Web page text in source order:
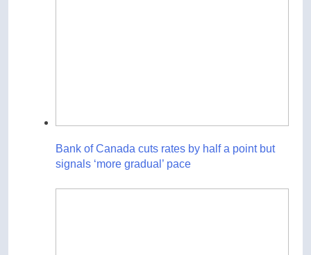
Bank of Canada cuts rates by half a point but
signals ‘more gradual’ pace